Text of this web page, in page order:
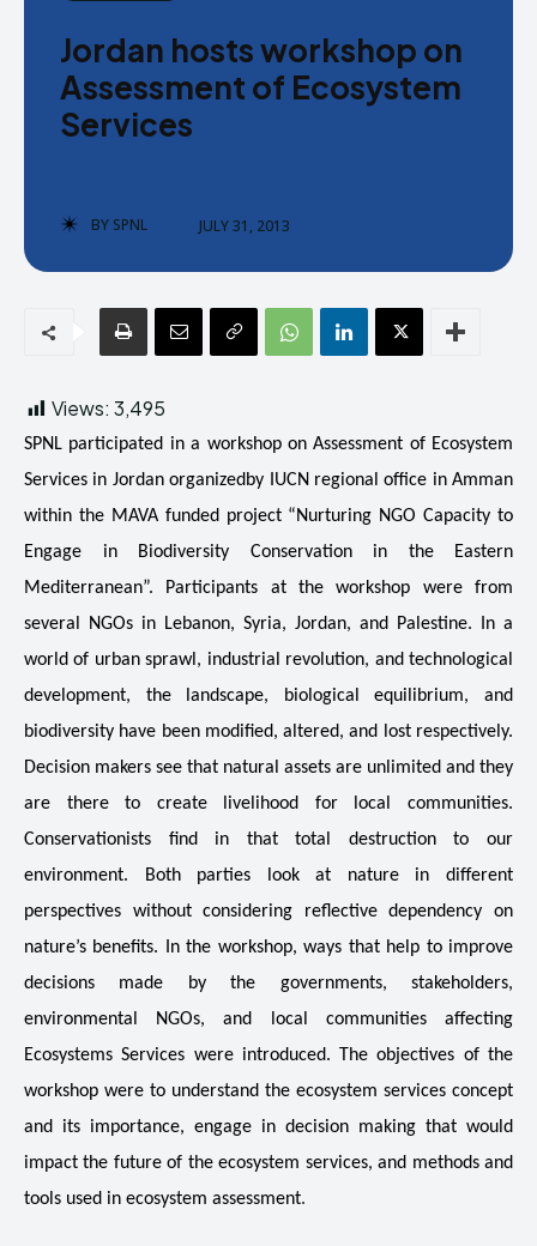
Donate
Enter the depths of the SPNL
LOGIN REGISTER
DMCA POLICY
THE WORLD LEADER IN
HIMA REVIVAL
(2025)
Donate
Enter the depths of the SPNL
LOGIN REGISTER
DMCA POLICY
THE WORLD LEADER IN
HIMA REVIVAL
(2025)
Jordan hosts workshop on
Assessment of Ecosystem
Services
BY SPNL JULY 31, 2013
Views: 3,495
SPNL participated in a workshop on Assessment of Ecosystem
Services in Jordan organizedby IUCN regional office in Amman
within the MAVA funded project “Nurturing NGO Capacity to
Engage in Biodiversity Conservation in the Eastern
Mediterranean”. Participants at the workshop were from
several NGOs in Lebanon, Syria, Jordan, and Palestine. In a
world of urban sprawl, industrial revolution, and technological
development, the landscape, biological equilibrium, and
biodiversity have been modified, altered, and lost respectively.
Decision makers see that natural assets are unlimited and they
are there to create livelihood for local communities.
Conservationists find in that total destruction to our
environment. Both parties look at nature in different
perspectives without considering reflective dependency on
nature’s benefits. In the workshop, ways that help to improve
decisions made by the governments, stakeholders,
environmental NGOs, and local communities affecting
Ecosystems Services were introduced. The objectives of the
workshop were to understand the ecosystem services concept
and its importance, engage in decision making that would
impact the future of the ecosystem services, and methods and
tools used in ecosystem assessment.